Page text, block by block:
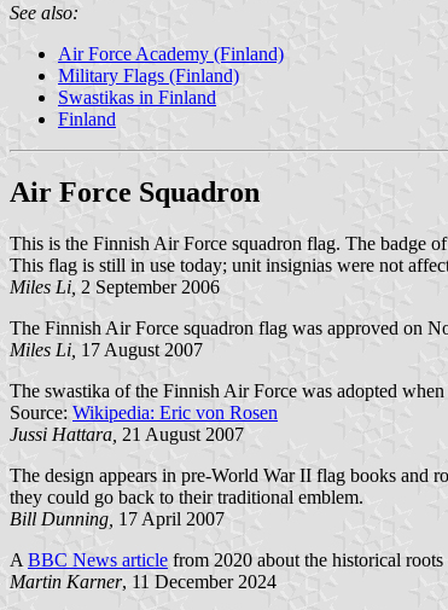
See also:
Air Force Academy (Finland)
Military Flags (Finland)
Swastikas in Finland
Finland
Air Force Squadron
This is the Finnish Air Force squadron flag. The badge
This flag is still in use today; unit insignias were not
Miles Li, 2 September 2006
The Finnish Air Force squadron flag was approved on
Miles Li, 17 August 2007
The swastika of the Finnish Air Force was adopted
Source: Wikipedia: Eric von Rosen
Jussi Hattara, 21 August 2007
The design appears in pre-World War II flag books and
they could go back to their traditional emblem.
Bill Dunning, 17 April 2007
A BBC News article from 2020 about the historical
Martin Karner, 11 December 2024